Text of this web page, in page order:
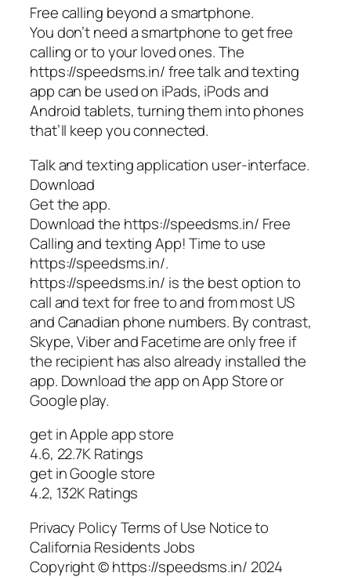
Free calling beyond a smartphone.
You don’t need a smartphone to get free
calling or to your loved ones. The
https://speedsms.in/ free talk and texting
app can be used on iPads, iPods and
Android tablets, turning them into phones
that’ll keep you connected.
Talk and texting application user-interface.
Download
Get the app.
Download the https://speedsms.in/ Free
Calling and texting App! Time to use
https://speedsms.in/.
https://speedsms.in/ is the best option to
call and text for free to and from most US
and Canadian phone numbers. By contrast,
Skype, Viber and Facetime are only free if
the recipient has also already installed the
app. Download the app on App Store or
Google play.
get in Apple app store
4.6, 22.7K Ratings
get in Google store
4.2, 132K Ratings
Privacy Policy Terms of Use Notice to
California Residents Jobs
Copyright © https://speedsms.in/ 2024